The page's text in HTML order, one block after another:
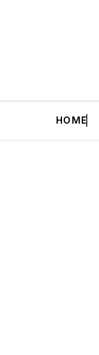
HOME